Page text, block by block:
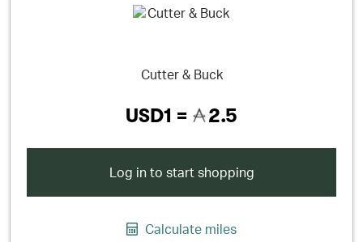
Cutter & Buck
USD1 = 2.5
Log in to start shopping
Calculate miles